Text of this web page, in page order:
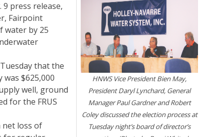
HNWS Vice President Bien May,
President Daryl Lynchard, General
Manager Paul Gardner and Robert
Coley discussed the election process at
Tuesday night’s board of director’s
press release,
Fairpoint
water by 25
that the
$625,000
well, ground
for the FRUS
net loss of